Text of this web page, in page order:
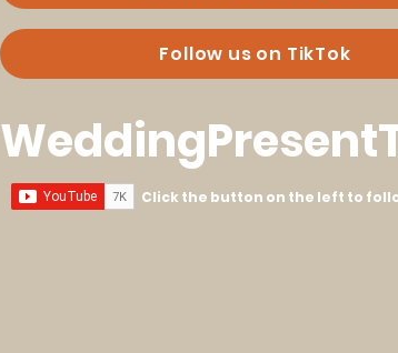
Follow us on TikTok
Click the button on the left to